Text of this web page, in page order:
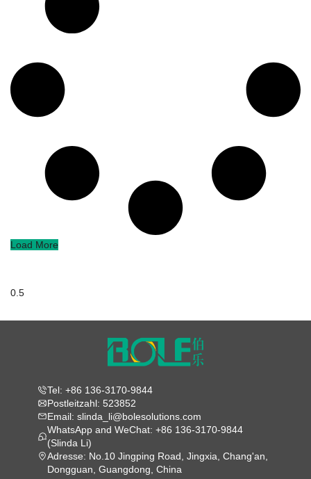
Load More
Tel: +86 136-3170-9844
Postleitzahl: 523852
Email: slinda_li@bolesolutions.com
WhatsApp and WeChat: +86 136-3170-9844
(Slinda Li)
Adresse: No.10 Jingping Road, Jingxia, Chang'an,
Dongguan, Guangdong, China